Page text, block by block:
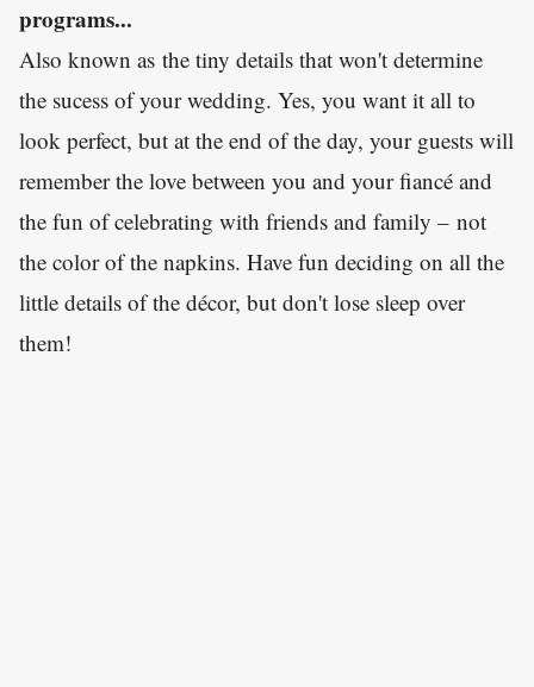
programs...
Also known as the tiny details that won't determine
the sucess of your wedding. Yes, you want it all to
look perfect, but at the end of the day, your guests will
remember the love between you and your fiancé and
the fun of celebrating with friends and family – not
the color of the napkins. Have fun deciding on all the
little details of the décor, but don't lose sleep over
them!